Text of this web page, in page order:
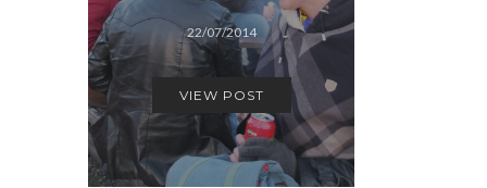
22/07/2014
VIEW POST